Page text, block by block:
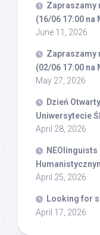
Zapraszamy
(16/06 17:00 na
June 11, 2026
Zapraszamy
(02/06 17:00 na
May 27, 2026
Dzień
Uniwersytecie
April 28, 2026
NEOlinguists
April 25, 2026
Looking for
April 17, 2026